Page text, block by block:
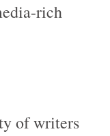
rich
of writers